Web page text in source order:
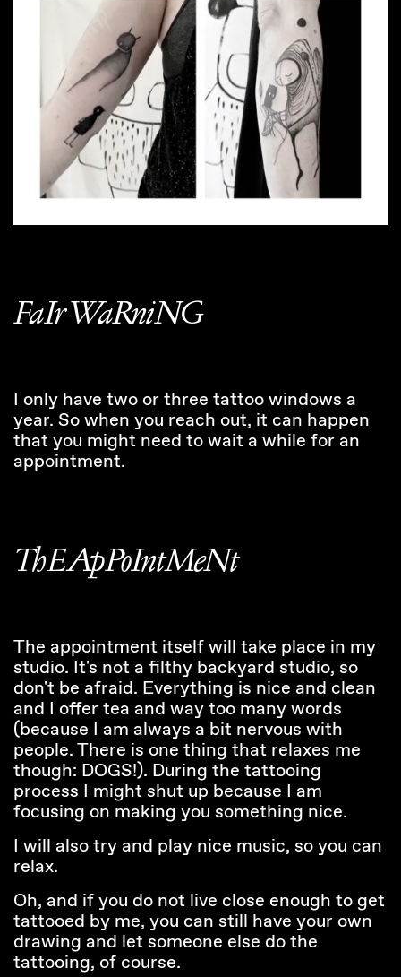
FaIr WaRniNG
I only have two or three tattoo windows a
year. So when you reach out, it can happen
that you might need to wait a while for an
appointment.
ThE ApPoIntMeNt
The appointment itself will take place in my
studio. It's not a filthy backyard studio, so
don't be afraid. Everything is nice and clean
and I offer tea and way too many words
(because I am always a bit nervous with
people. There is one thing that relaxes me
though: DOGS!). During the tattooing
process I might shut up because I am
focusing on making you something nice.
I will also try and play nice music, so you can
relax.
Oh, and if you do not live close enough to get
tattooed by me, you can still have your own
drawing and let someone else do the
tattooing, of course.